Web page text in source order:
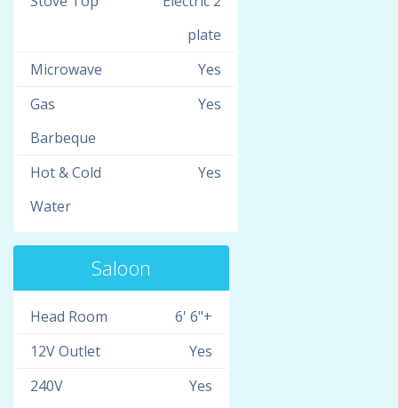
plate
Microwave
Yes
Gas
Barbeque
Yes
Hot & Cold
Water
Yes
Saloon
Head Room
6' 6"+
12V Outlet
Yes
240V
Yes